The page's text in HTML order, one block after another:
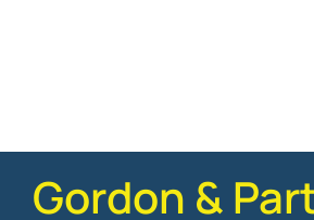
Gordon &